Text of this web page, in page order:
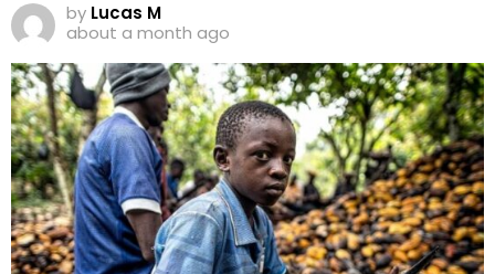
by Lucas M
about a month ago